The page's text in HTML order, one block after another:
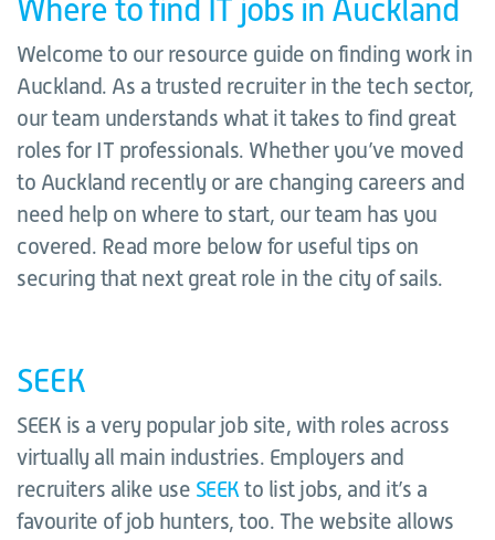
Where to find IT jobs in Auckland
Welcome to our resource guide on finding work in
Auckland. As a trusted recruiter in the tech sector,
our team understands what it takes to find great
roles for IT professionals. Whether you’ve moved
to Auckland recently or are changing careers and
need help on where to start, our team has you
covered. Read more below for useful tips on
securing that next great role in the city of sails.
SEEK
SEEK is a very popular job site, with roles across
virtually all main industries. Employers and
recruiters alike use SEEK to list jobs, and it’s a
favourite of job hunters, too. The website allows